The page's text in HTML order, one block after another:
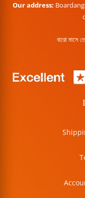
Our address:
বারো মাসে